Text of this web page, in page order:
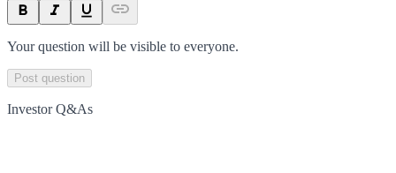
Your question will be visible to everyone.
Post question
Investor Q&As